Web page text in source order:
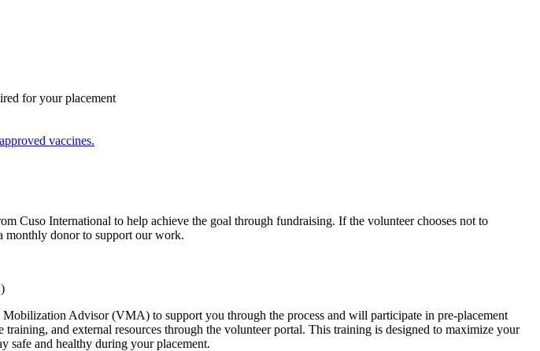
for your placement
vaccines.
Cuso International to help achieve the goal through fundraising. If the volunteer chooses not to
monthly donor to support our work.
Advisor (VMA) to support you through the process and will participate in pre-placement
and external resources through the volunteer portal. This training is designed to maximize your
safe and healthy during your placement.